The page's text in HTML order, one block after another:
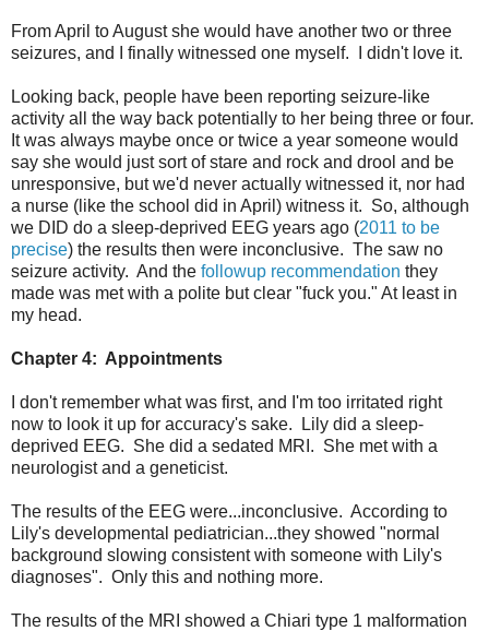
From April to August she would have another two or three
seizures, and I finally witnessed one myself. I didn't love it.
Looking back, people have been reporting seizure-like
activity all the way back potentially to her being three or four.
It was always maybe once or twice a year someone would
say she would just sort of stare and rock and drool and be
unresponsive, but we'd never actually witnessed it, nor had
a nurse (like the school did in April) witness it. So, although
we DID do a sleep-deprived EEG years ago (2011 to be
precise) the results then were inconclusive. The saw no
seizure activity. And the followup recommendation they
made was met with a polite but clear "fuck you." At least in
my head.
Chapter 4: Appointments
I don't remember what was first, and I'm too irritated right
now to look it up for accuracy's sake. Lily did a sleep-
deprived EEG. She did a sedated MRI. She met with a
neurologist and a geneticist.
The results of the EEG were...inconclusive. According to
Lily's developmental pediatrician...they showed "normal
background slowing consistent with someone with Lily's
diagnoses". Only this and nothing more.
The results of the MRI showed a Chiari type 1 malformation